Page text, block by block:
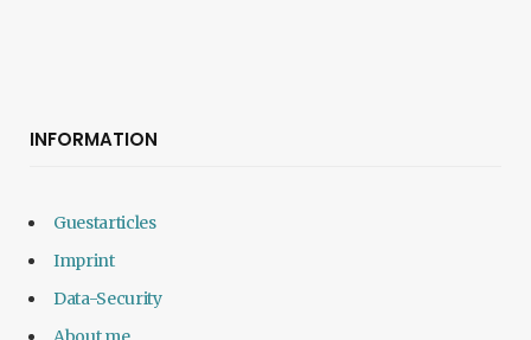
INFORMATION
Guestarticles
Imprint
Data-Security